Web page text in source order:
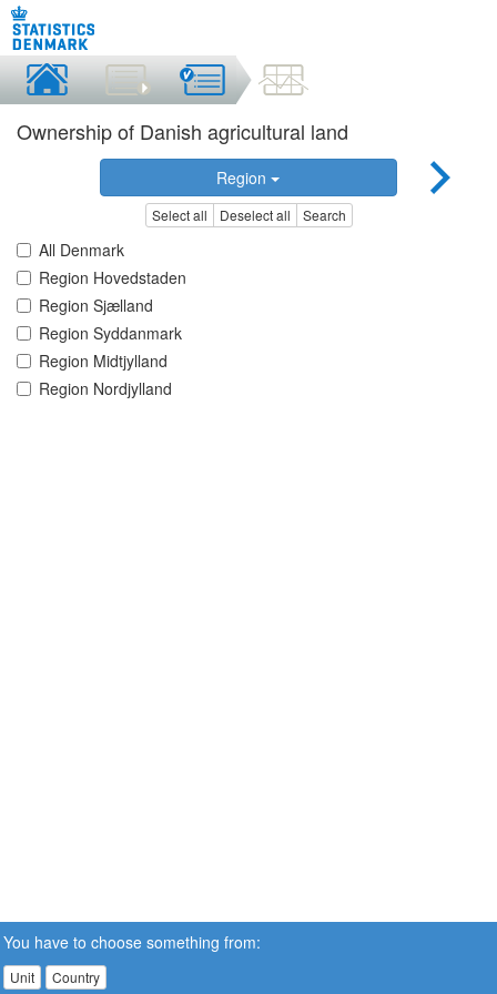
Ownership of Danish agricultural land
Region
Select all Deselect all Search
All Denmark
Region Hovedstaden
Region Sjælland
Region Syddanmark
Region Midtjylland
Region Nordjylland
You have to choose something from:
Unit Country